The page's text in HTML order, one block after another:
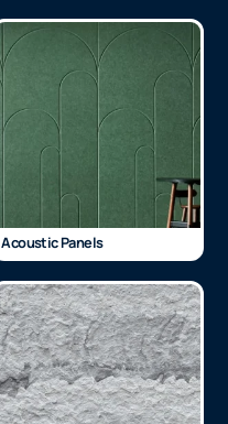
Acoustic Panels